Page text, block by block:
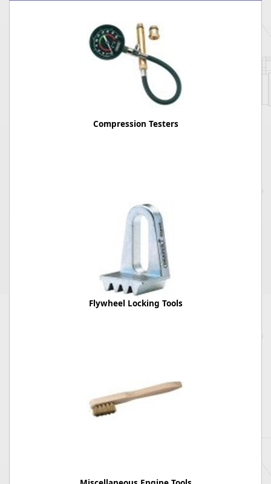
Compression Testers
Flywheel Locking Tools